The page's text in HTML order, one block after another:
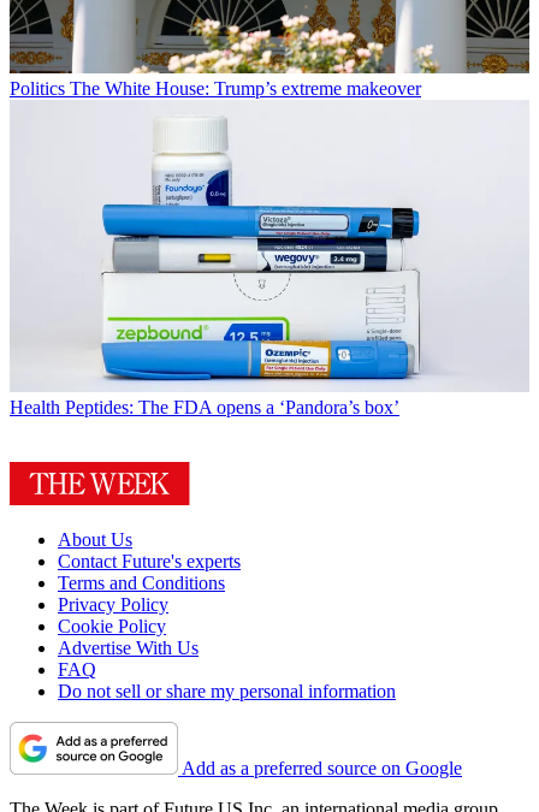
Politics The White House: Trump’s extreme makeover
Health Peptides: The FDA opens a ‘Pandora’s box’
About Us
Contact Future's experts
Terms and Conditions
Privacy Policy
Cookie Policy
Advertise With Us
FAQ
Do not sell or share my personal information
Add as a preferred source on Google